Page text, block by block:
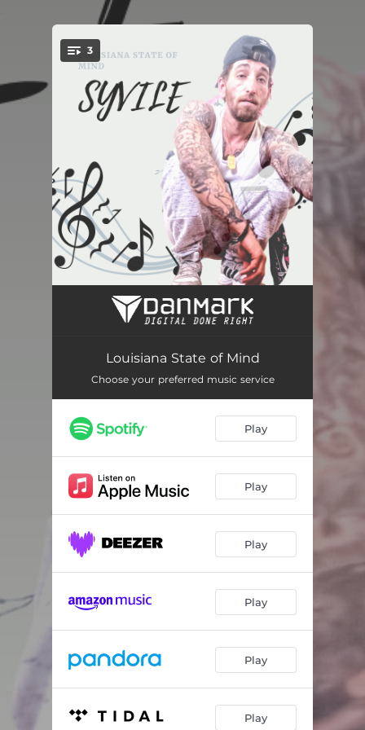
You're all set!
3
Keep Me (Radio Edit)
Throw It (Trap Edit)
Louisiana State of Mind
Choose your preferred music service
Play
Play
Play
Play
Play
Play